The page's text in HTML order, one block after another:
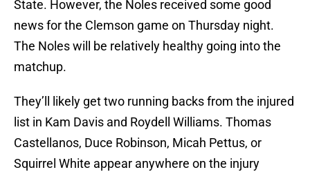
State. However, the Noles received some good
news for the Clemson game on Thursday night.
The Noles will be relatively healthy going into the
matchup.
They’ll likely get two running backs from the injured
list in Kam Davis and Roydell Williams. Thomas
Castellanos, Duce Robinson, Micah Pettus, or
Squirrel White appear anywhere on the injury